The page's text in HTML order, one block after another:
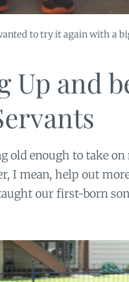
to try it again with a
Up and
old enough to take
I mean, help out
taught our first-born